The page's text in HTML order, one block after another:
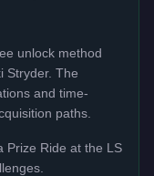
unlock method
Stryder. The
and time-
paths.
Prize Ride at the LS